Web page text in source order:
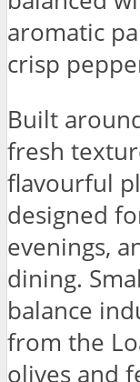
aromatic
crisp
Built
fresh
flavourful
designed
evenings,
dining.
balance
from the
olives and